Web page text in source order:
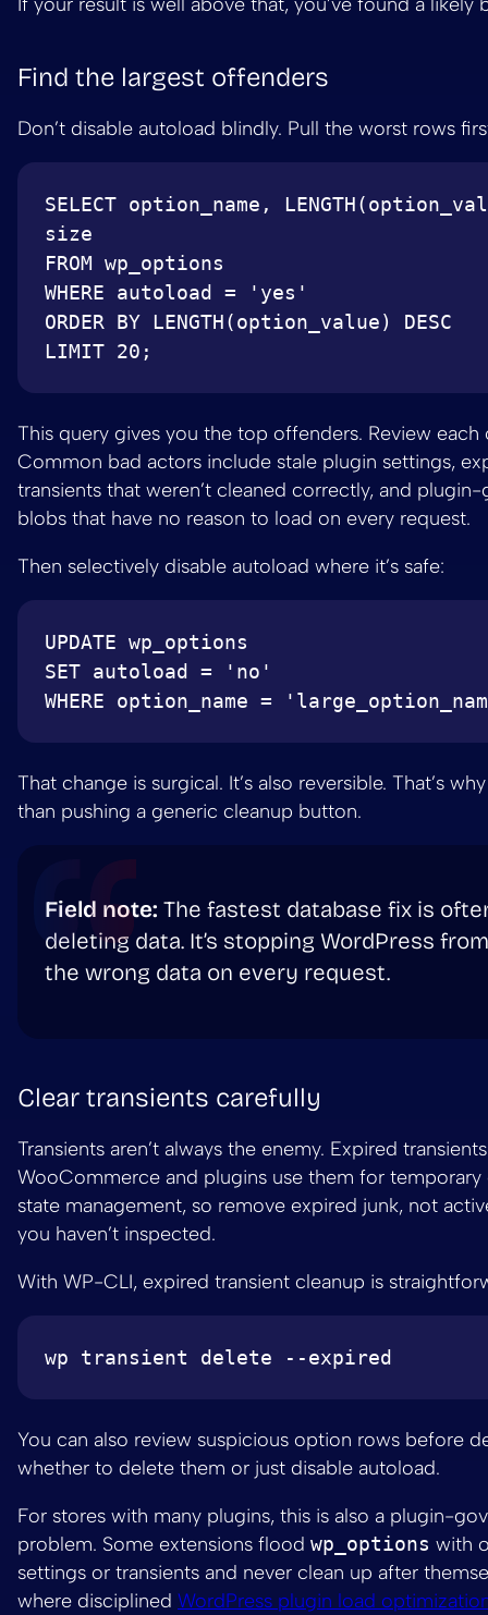
Find the largest offenders
Don’t disable autoload blindly. Pull the worst rows
SELECT option_name,
size
FROM wp_options
WHERE autoload = 'yes'
ORDER BY LENGTH(option_value) DESC
This query gives you the top offenders. Review each
Common bad actors include stale plugin settings,
transients that weren’t cleaned correctly, and
blobs that have no reason to load on every request.
Then selectively disable autoload where it’s safe:
UPDATE wp_options
SET autoload = 'no'
That change is surgical. It’s also reversible. That’s
than pushing a generic cleanup button.
Field note: The fastest database fix is
deleting data. It’s stopping WordPress
the wrong data on every request.
Clear transients carefully
Transients aren’t always the enemy. Expired
WooCommerce and plugins use them for temporary
state management, so remove expired junk, not
you haven’t inspected.
With WP-CLI, expired transient cleanup is
You can also review suspicious option rows before
whether to delete them or just disable autoload.
For stores with many plugins, this is also a plugin-
problem. Some extensions flood wp_options with
settings or transients and never clean up after
where disciplined WordPress plugin load